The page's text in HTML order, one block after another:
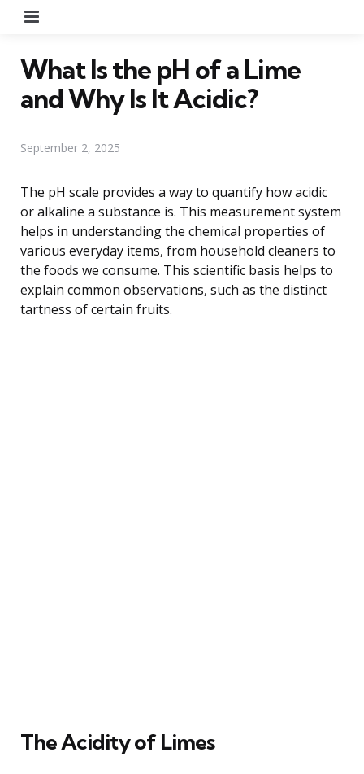
What Is the pH of a Lime
and Why Is It Acidic?
September 2, 2025
The pH scale provides a way to quantify how acidic
or alkaline a substance is. This measurement system
helps in understanding the chemical properties of
various everyday items, from household cleaners to
the foods we consume. This scientific basis helps to
explain common observations, such as the distinct
tartness of certain fruits.
The Acidity of Limes